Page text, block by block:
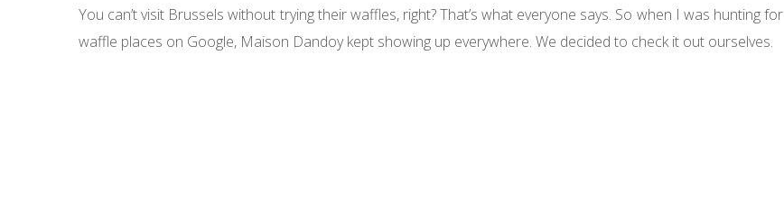
You can’t visit Brussels without trying their waffles, right? That’s what everyone says. So when I was hunting for
waffle places on Google, Maison Dandoy kept showing up everywhere. We decided to check it out ourselves.